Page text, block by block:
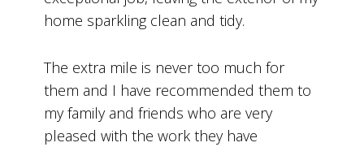
home sparkling clean and tidy.
The extra mile is never too much for
them and I have recommended them to
my family and friends who are very
pleased with the work they have